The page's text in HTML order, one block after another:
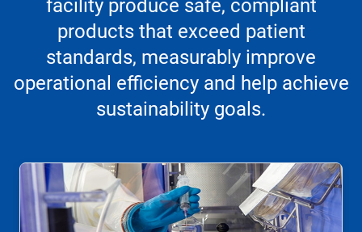
facility produce safe, compliant
products that exceed patient
standards, measurably improve
operational efficiency and help achieve
sustainability goals.